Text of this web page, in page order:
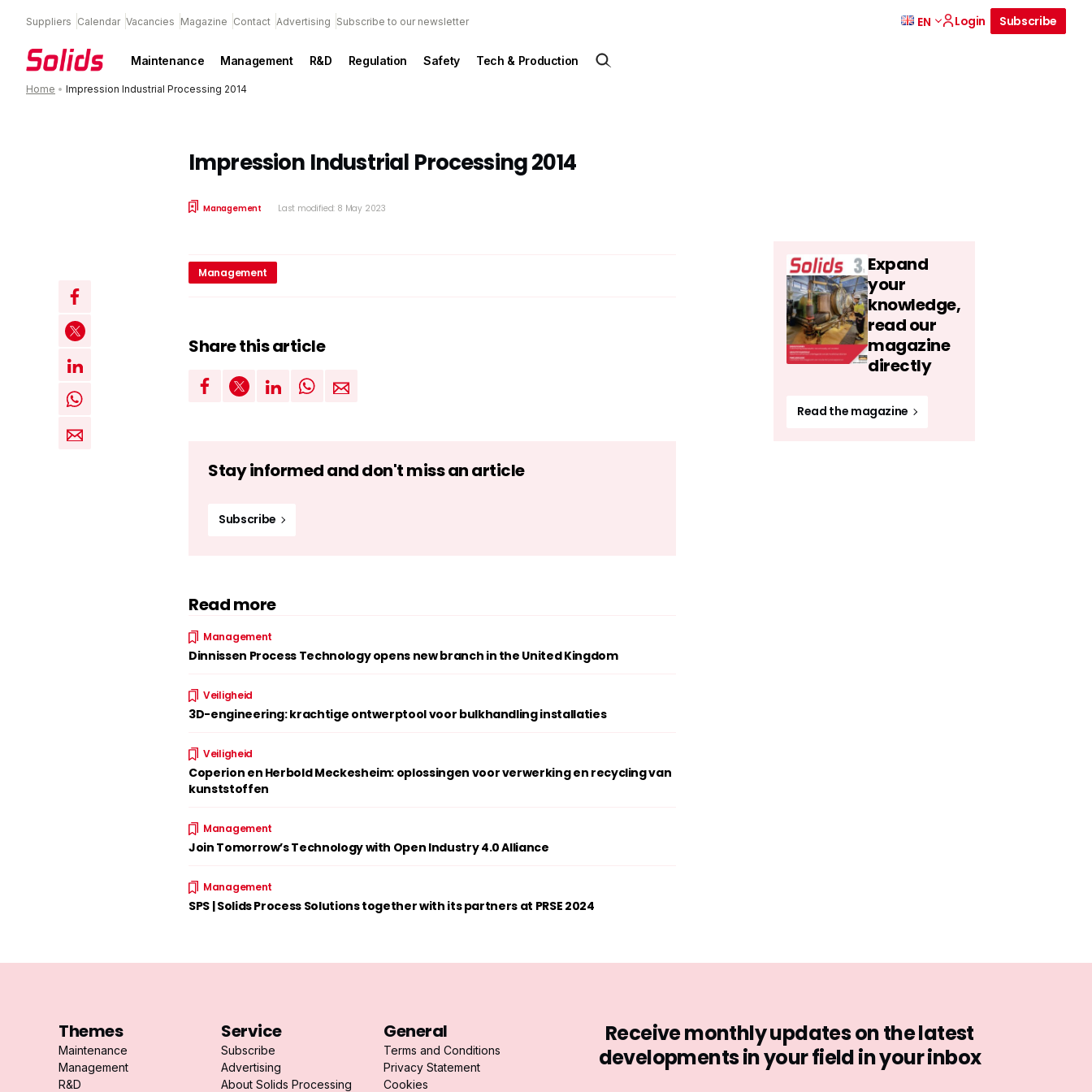
Suppliers Calendar Vacancies Magazine Contact Advertising Subscribe to our newsletter EN Login Subscribe
Maintenance Management R&D Regulation Safety Tech & Production
Home • Impression Industrial Processing 2014
Impression Industrial Processing 2014
Management Last modified: 8 May 2023
Management
Share this article
Stay informed and don't miss an article
Subscribe
Read more
Management
Dinnissen Process Technology opens new branch in the United Kingdom
Veiligheid
3D-engineering: krachtige ontwerptool voor bulkhandling installaties
Veiligheid
Coperion en Herbold Meckesheim: oplossingen voor verwerking en recycling van
kunststoffen
Management
Join Tomorrow’s Technology with Open Industry 4.0 Alliance
Management
SPS | Solids Process Solutions together with its partners at PRSE 2024
Expand
your
knowledge,
read our
magazine
directly
Read the magazine
Themes
Maintenance
Management
R&D
Service
Subscribe
Advertising
About Solids Processing
General
Terms and Conditions
Privacy Statement
Cookies
Receive monthly updates on the latest
developments in your field in your inbox